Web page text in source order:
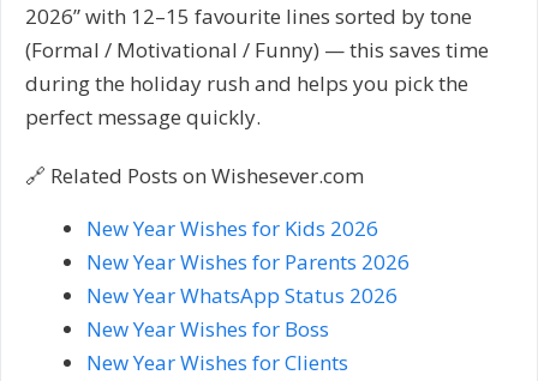
2026” with 12–15 favourite lines sorted by tone
(Formal / Motivational / Funny) — this saves time
during the holiday rush and helps you pick the
perfect message quickly.
🔗 Related Posts on Wishesever.com
New Year Wishes for Kids 2026
New Year Wishes for Parents 2026
New Year WhatsApp Status 2026
New Year Wishes for Boss
New Year Wishes for Clients